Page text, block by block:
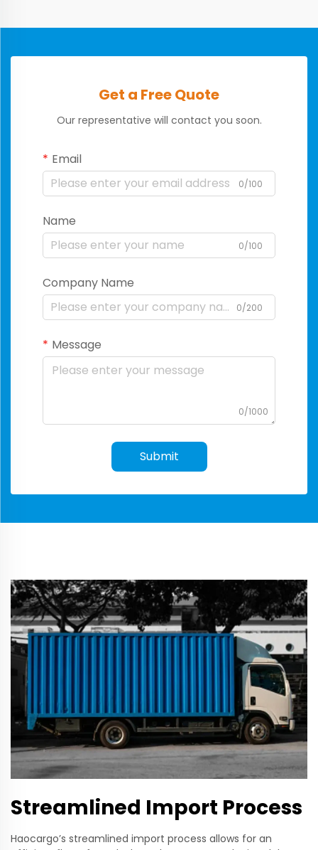
Get a Free Quote
Our representative will contact you soon.
Email
0/100
Name
0/100
Company Name
0/200
Message
0/1000
Submit
Streamlined Import Process
Haocargo’s streamlined import process allows for an